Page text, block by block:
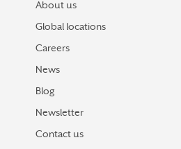
About us
Global locations
Careers
News
Blog
Newsletter
Contact us